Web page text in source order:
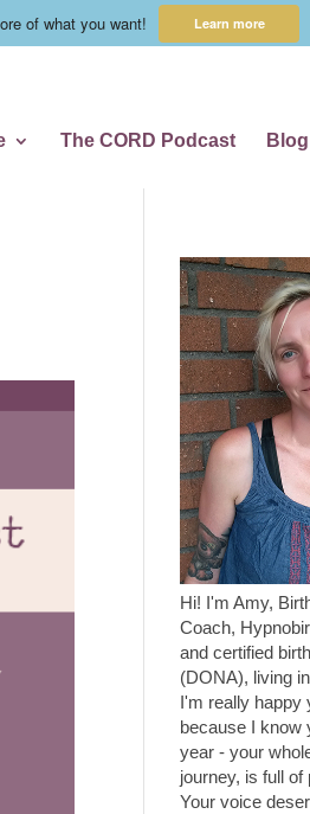
of what you want! Learn more
The CORD Podcast Blog
Hi! I'm Amy,
Coach,
and certified
(DONA), living
I'm really happy
because I know
year - your
journey, is full of
Your voice